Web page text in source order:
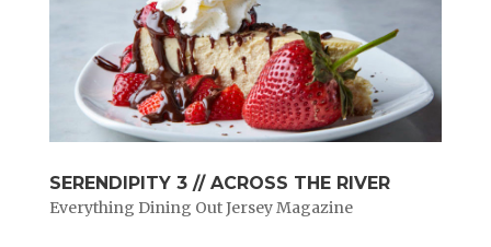
SERENDIPITY 3 // ACROSS THE RIVER
Everything Dining Out Jersey Magazine